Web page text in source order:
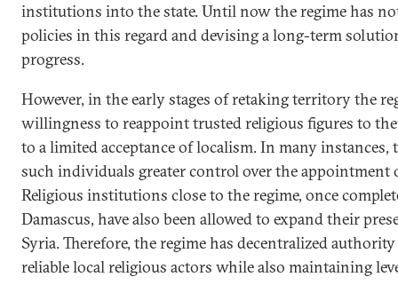
institutions into the state. Until now the regime has
policies in this regard and devising a long-term
progress.
However, in the early stages of retaking territory the
willingness to reappoint trusted religious figures to
to a limited acceptance of localism. In many instances,
such individuals greater control over the appointment
Religious institutions close to the regime, once
Damascus, have also been allowed to expand their
Syria. Therefore, the regime has decentralized
reliable local religious actors while also maintaining